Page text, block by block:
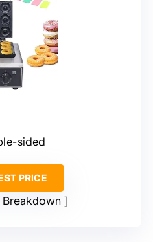
sided
PRICE
Breakdown